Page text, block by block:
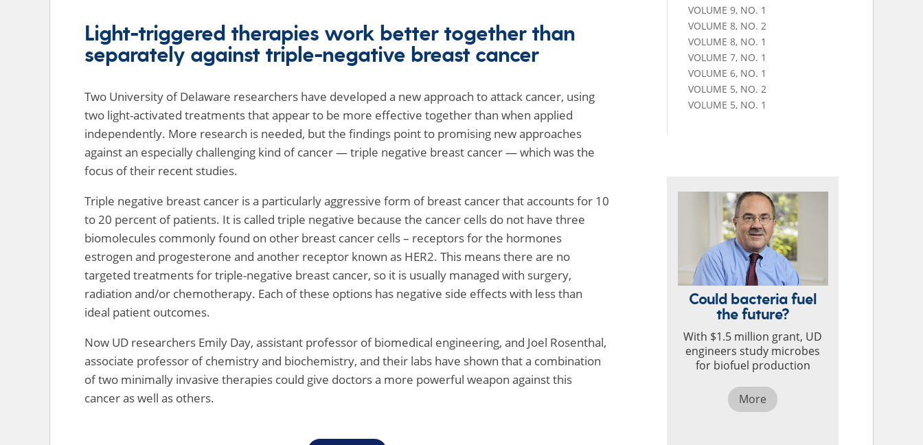
Light-triggered therapies work better together than
separately against triple-negative breast cancer
Two University of Delaware researchers have developed a new approach to attack cancer, using
two light-activated treatments that appear to be more effective together than when applied
independently. More research is needed, but the findings point to promising new approaches
against an especially challenging kind of cancer — triple negative breast cancer — which was the
focus of their recent studies.
Triple negative breast cancer is a particularly aggressive form of breast cancer that accounts for 10
to 20 percent of patients. It is called triple negative because the cancer cells do not have three
biomolecules commonly found on other breast cancer cells – receptors for the hormones
estrogen and progesterone and another receptor known as HER2. This means there are no
targeted treatments for triple-negative breast cancer, so it is usually managed with surgery,
radiation and/or chemotherapy. Each of these options has negative side effects with less than
ideal patient outcomes.
Now UD researchers Emily Day, assistant professor of biomedical engineering, and Joel Rosenthal,
associate professor of chemistry and biochemistry, and their labs have shown that a combination
of two minimally invasive therapies could give doctors a more powerful weapon against this
cancer as well as others.
VOLUME 9, NO. 1
VOLUME 8, NO. 2
VOLUME 8, NO. 1
VOLUME 7, NO. 1
VOLUME 6, NO. 1
VOLUME 5, NO. 2
VOLUME 5, NO. 1
Could bacteria fuel
the future?
With $1.5 million grant, UD
engineers study microbes
for biofuel production
More